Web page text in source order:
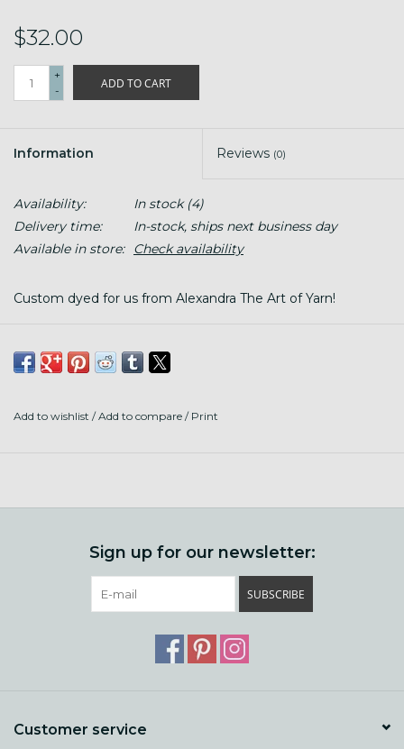
$32.00
+
-
ADD TO CART
Information Reviews (0)
Availability: In stock(4)
Delivery time:
In-stock, ships next business day
Available in store:
Check availability
Custom dyed for us from Alexandra The Art of Yarn!
80% Superwash Shaniko Wool
316 Yards to 3.5 OZ
Add to wishlist /Add to compare / Print
Sign up for our newsletter:
SUBSCRIBE
Customer service